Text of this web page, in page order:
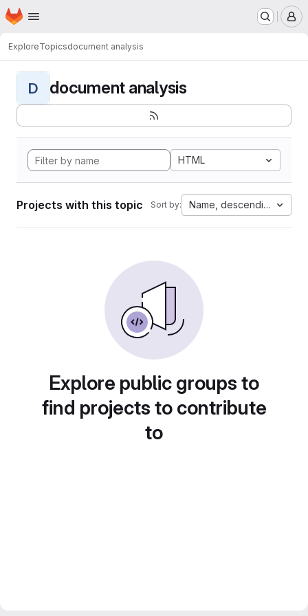
Skip to main content
Homepage
ExploreTopicsdocument analysis
D document analysis
HTML
Projects with this topic Sort by: Name, descending
Explore public groups to
find projects to contribute
to